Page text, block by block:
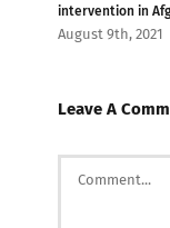
intervention in
August 9th, 2021
Leave A